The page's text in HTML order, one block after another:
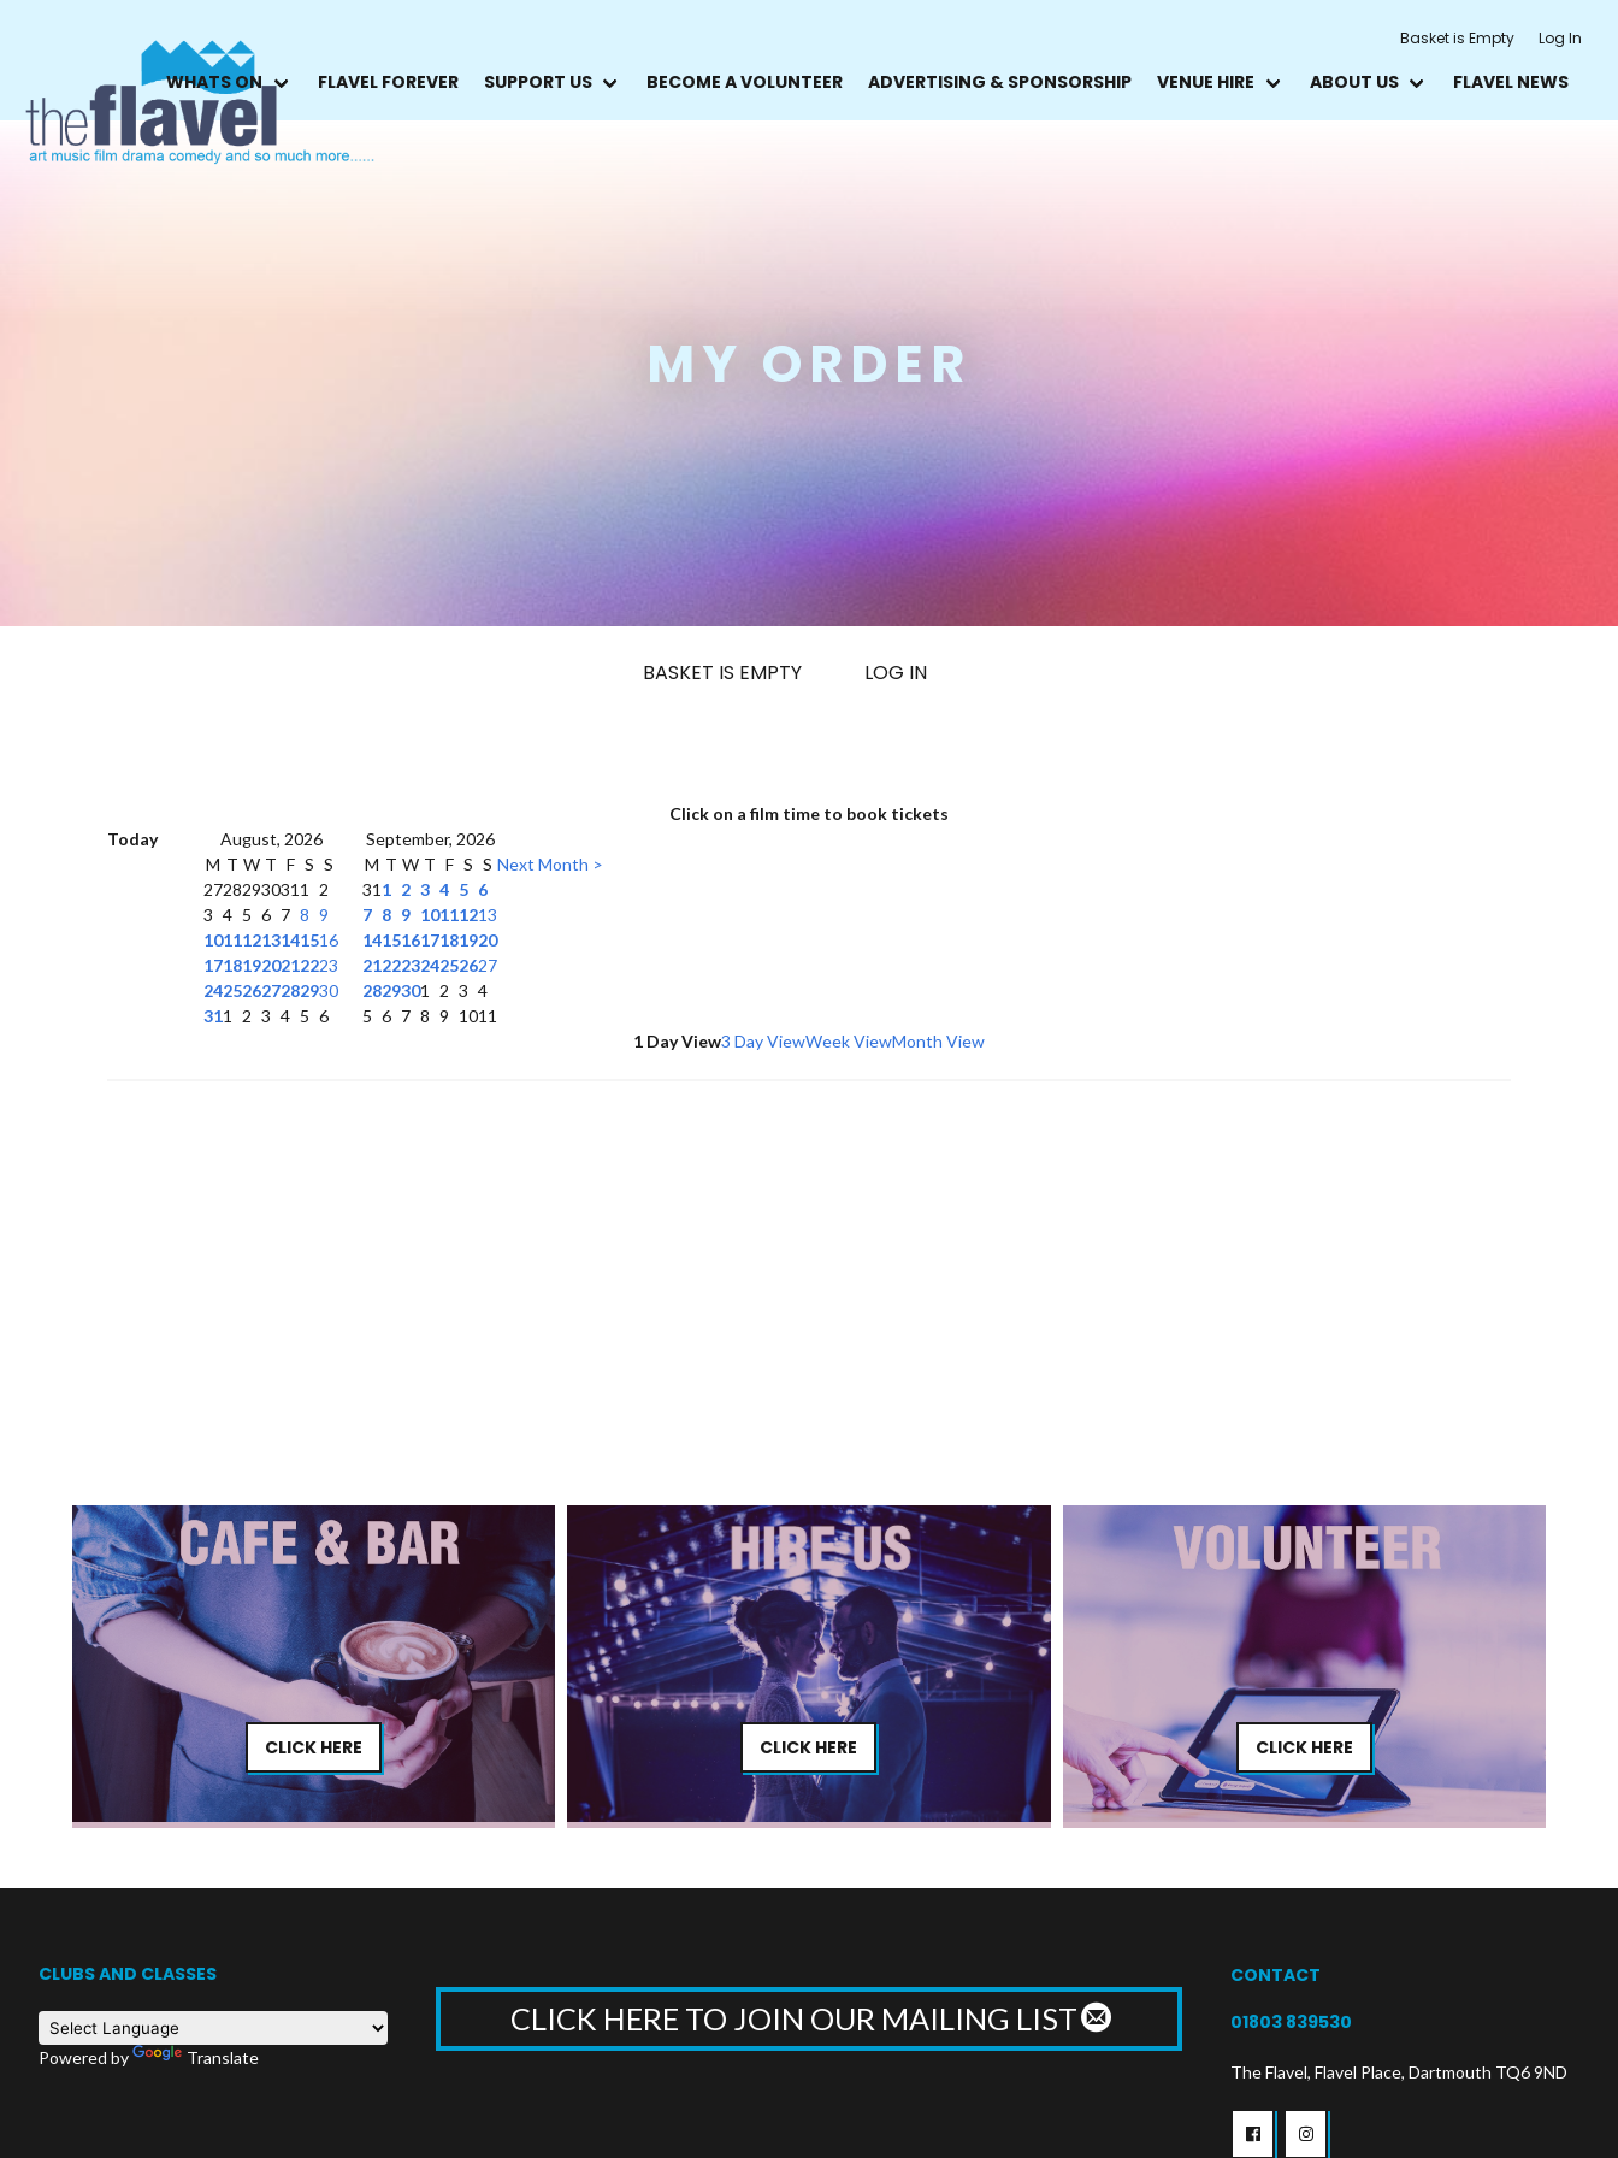
Basket is Empty Log In
WHATS ON FLAVEL FOREVER SUPPORT US BECOME A VOLUNTEER ADVERTISING & SPONSORSHIP VENUE HIRE ABOUT US FLAVEL NEWS
MY ORDER
BASKET IS EMPTY LOG IN
Click on a film time to book tickets
Today
August, 2026
September, 2026
M T W T F S S
2728293031 1
2
3 4 5 6 7 8 9
10111213141516
17181920212223
24252627282930
311 2 3 4 5 6
M T W T F S S
31 1 2 3 4 5 6
7 8 9 10111213
14151617181920
21222324252627
2829301 2 3 4
5 6 7 8 9 1011
Next Month >
1 Day View3 Day ViewWeek ViewMonth View
CLICK HERE CLICK HERE CLICK HERE
CLUBS AND CLASSES
Powered by Translate
CLICK HERE TO JOIN OUR MAILING LIST
CONTACT
01803 839530
The Flavel, Flavel Place, Dartmouth TQ6 9ND